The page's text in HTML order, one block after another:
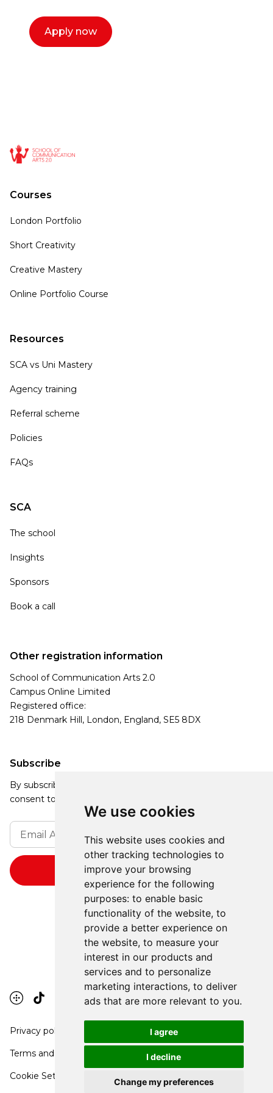
We use cookies
This website uses cookies and
other tracking technologies to
improve your browsing
experience for the following
purposes: to enable basic
functionality of the website, to
provide a better experience on
the website, to measure your
interest in our products and
services and to personalize
marketing interactions, to deliver
ads that are more relevant to you.
I agree
I decline
Change my preferences
Apply now
Courses
London Portfolio
Short Creativity
Creative Mastery
Online Portfolio Course
Resources
SCA vs Uni Mastery
Agency training
Referral scheme
Policies
FAQs
SCA
The school
Insights
Sponsors
Book a call
Subscribe
By subscribing, you agree to our Privacy Policy and
consent to receive updates from our company.
Other registration information
School of Communication Arts 2.0
Campus Online Limited
Registered office:
218 Denmark Hill, London, England, SE5 8DX
Privacy policy
Terms and conditions
Cookie Settings